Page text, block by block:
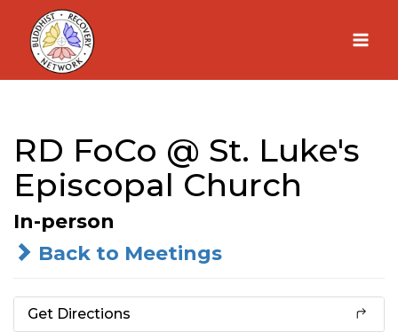
Skip
content
RD FoCo @ St. Luke's
Episcopal Church
In-person
Back to Meetings
Get Directions